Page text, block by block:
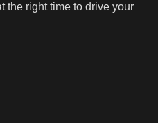
the right time to drive your